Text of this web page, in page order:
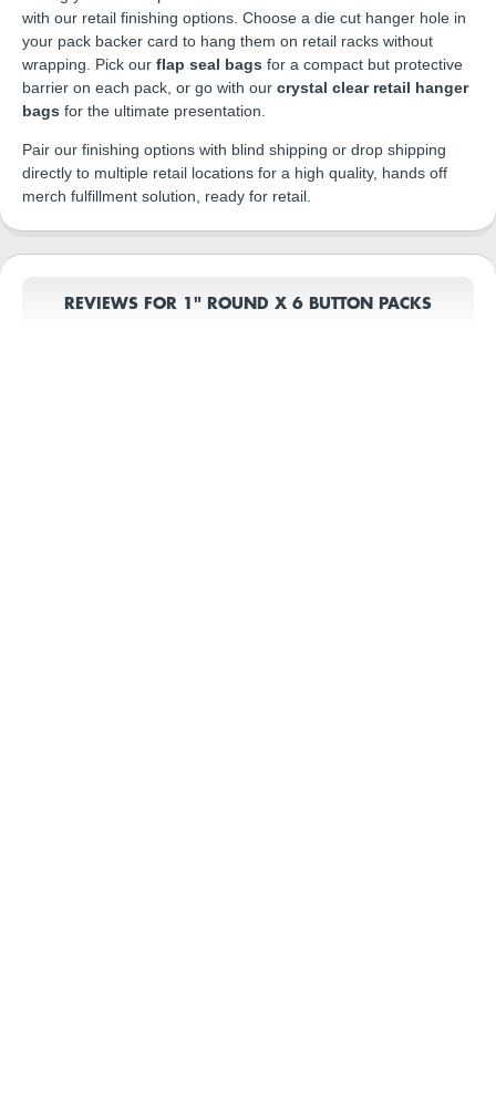
with our retail finishing options. Choose a die cut hanger hole in
your pack backer card to hang them on retail racks without
wrapping. Pick our flap seal bags for a compact but protective
barrier on each pack, or go with our crystal clear retail hanger
bags for the ultimate presentation.
Pair our finishing options with blind shipping or drop shipping
directly to multiple retail locations for a high quality, hands off
merch fulfillment solution, ready for retail.
REVIEWS FOR 1" ROUND X 6 BUTTON PACKS